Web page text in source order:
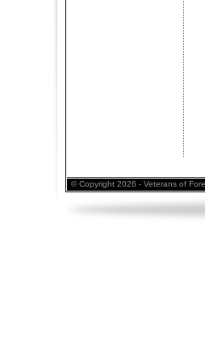
© Copyright 2026 - Veterans of